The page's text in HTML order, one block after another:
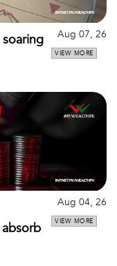
Aug 07, 26
VIEW MORE
Aug 04, 26
VIEW MORE